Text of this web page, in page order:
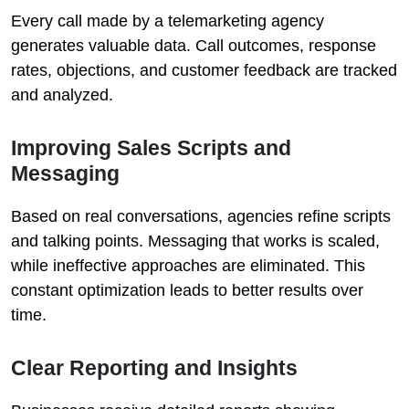
Every call made by a telemarketing agency
generates valuable data. Call outcomes, response
rates, objections, and customer feedback are tracked
and analyzed.
Improving Sales Scripts and
Messaging
Based on real conversations, agencies refine scripts
and talking points. Messaging that works is scaled,
while ineffective approaches are eliminated. This
constant optimization leads to better results over
time.
Clear Reporting and Insights